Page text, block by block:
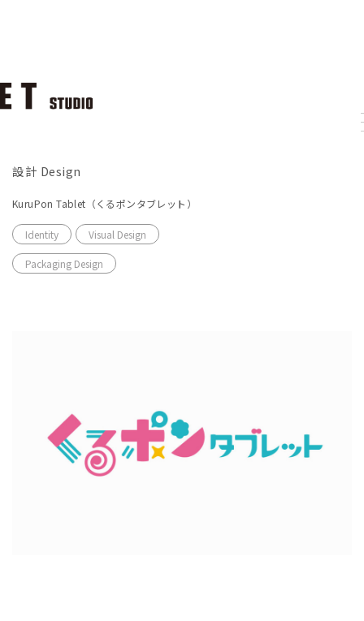
設計 Design
KuruPon Tablet（くるポンタブレット）
Identity Visual Design
Packaging Design